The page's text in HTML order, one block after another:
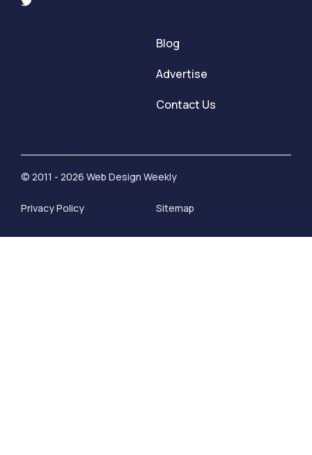
Blog
Advertise
Contact Us
© 2011 - 2026 Web Design Weekly
Privacy Policy Sitemap